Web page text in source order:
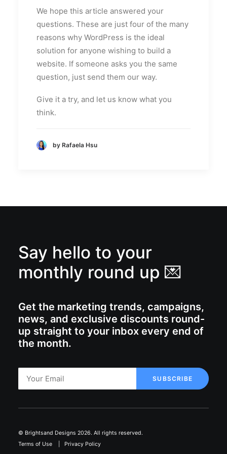
We hope this article answered your
questions. These are just four of the many
reasons why WordPress is the ideal
solution for anyone wishing to build a
website. If someone asks you the same
question, just send them our way.
Give it a try, and let us know what you
think.
by Rafaela Hsu
Say hello to your
monthly round up 💌
Get the marketing trends, campaigns,
news, and exclusive discounts round-
up straight to your inbox every end of
the month.
© Brightsand Designs 2026. All rights reserved.
Terms of Use
Privacy Policy